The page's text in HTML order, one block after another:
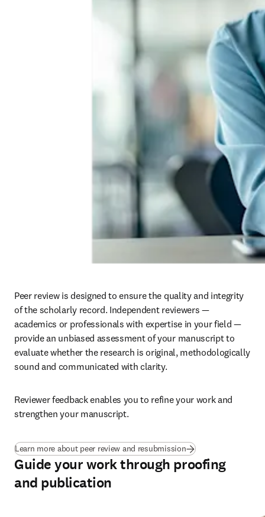
Peer review is designed to ensure the quality and integrity
of the scholarly record. Independent reviewers —
academics or professionals with expertise in your field —
provide an unbiased assessment of your manuscript to
evaluate whether the research is original, methodologically
sound and communicated with clarity.
Reviewer feedback enables you to refine your work and
strengthen your manuscript.
Learn more about peer review and resubmission
Guide your work through proofing
and publication